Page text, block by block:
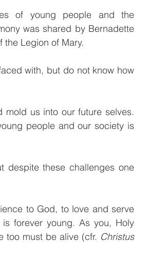
of young people and the
was shared by Bernadette
the Legion of Mary.
with, but do not know how
mold us into our future selves.
people and our society is
despite these challenges one
to God, to love and serve
forever young. As you, Holy
too must be alive (cfr. Christus